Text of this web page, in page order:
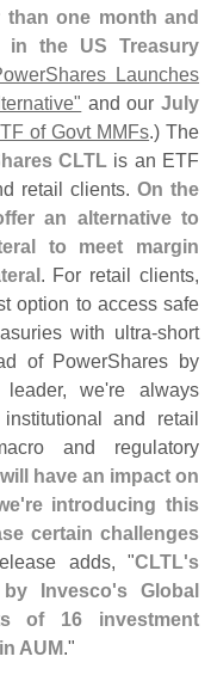
than one month and
the US Treasury
Launches
and ourJuly
of Govt MMFs .) The
CLTL
is an ETF
retail clients. On the
an alternative to
to meet margin
. For retail clients,
option to access safe
with ultra-short
of PowerShares by
we're always
and retail
and regulatory
have an impact on
re introducing this
certain challenges
adds, "CLTL's
Invesco's Global
of 16 investment
AUM ."